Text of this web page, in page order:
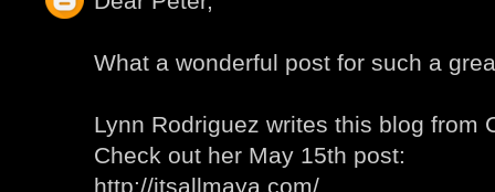
What a wonderful post for such a
Lynn Rodriguez writes this blog from
Check out her May 15th post:
http://itsallmaya.com/